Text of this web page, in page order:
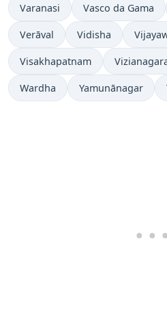
Varanasi Vasco da Gama
Verāval Vidisha
Visakhapatnam
Wardha Yamunānagar